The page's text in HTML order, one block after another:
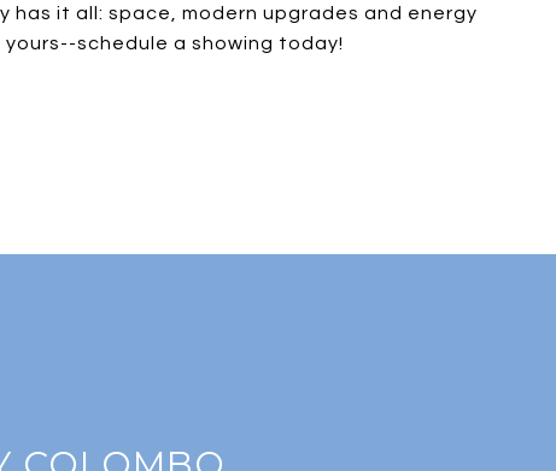
it all: space, modern upgrades and energy
schedule a showing today!